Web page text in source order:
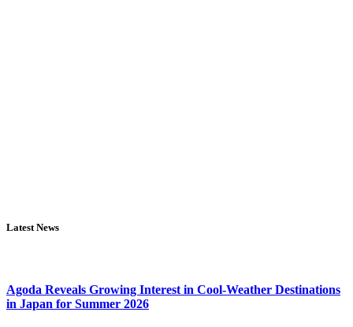
Latest News
Agoda Reveals Growing Interest in Cool-Weather Destinations
in Japan for Summer 2026